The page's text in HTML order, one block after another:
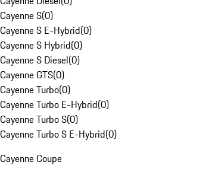
Cayenne S(0)
Cayenne S E-Hybrid(0)
Cayenne S Hybrid(0)
Cayenne S Diesel(0)
Cayenne GTS(0)
Cayenne Turbo(0)
Cayenne Turbo E-Hybrid(0)
Cayenne Turbo S(0)
Cayenne Turbo S E-Hybrid(0)
Cayenne Coupe